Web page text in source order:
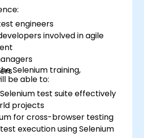
engineers
involved in agile
Selenium training,
be able to:
test suite effectively
projects
for cross-browser testing
execution using Selenium